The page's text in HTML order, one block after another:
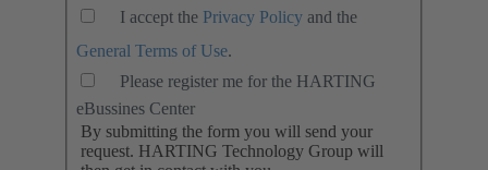
I accept the Privacy Policy and the
General Terms of Use.
Please register me for the HARTING
eBussines Center
By submitting the form you will send your
request. HARTING Technology Group will